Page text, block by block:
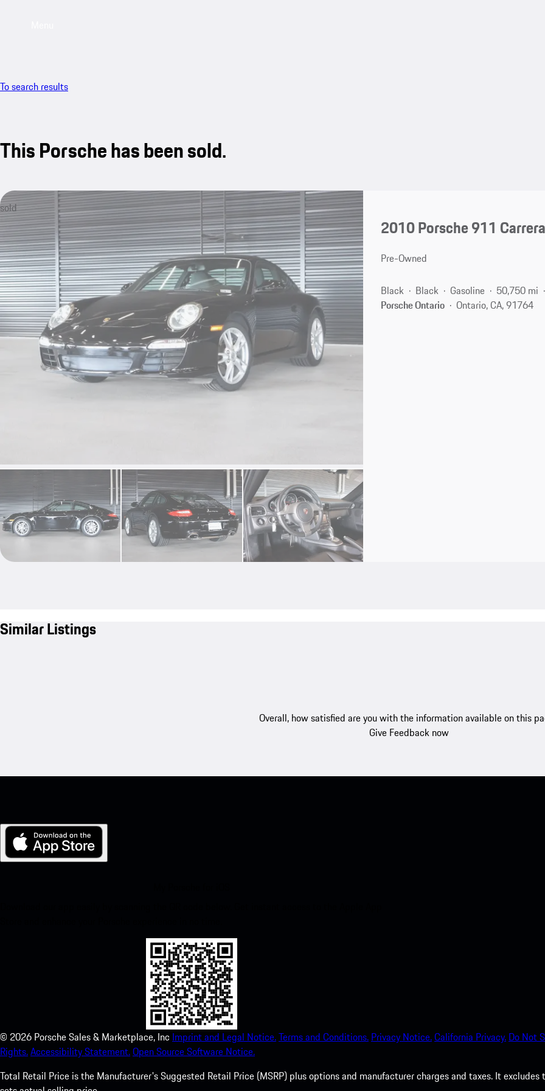
To search results
This Porsche has been sold.
sold
2010 Porsche 911
Pre-Owned
Black Black Gasoline
50,750 mi
Porsche Ontario
Ontario, CA, 91764
Similar Listings
Overall, how satisfied are you with the information available on this
Give Feedback now
© 2026 Porsche Sales & Marketplace, Inc Imprint and Legal Notice.Terms and Conditions. Privacy Notice.California Privacy. Do Not
Rights.Accessibility Statement.Open Source Software Notice.
Total Retail Price is the Manufacturer's Suggested Retail Price (MSRP) plus options and manufacturer charges and taxes. It